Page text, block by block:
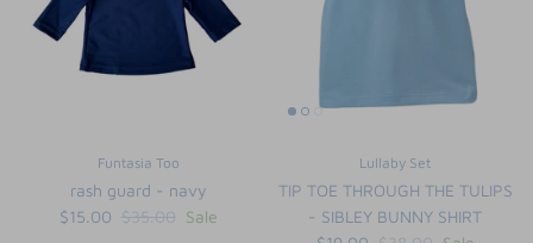
Funtasia Too
rash guard - navy
$15.00 $35.00 Sale
Lullaby Set
TIP TOE THROUGH THE TULIPS
- SIBLEY BUNNY SHIRT